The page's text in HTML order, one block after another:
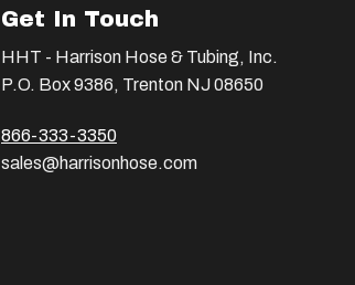
Get In Touch
HHT - Harrison Hose & Tubing, Inc.
P.O. Box 9386, Trenton NJ 08650
866-333-3350
sales@harrisonhose.com